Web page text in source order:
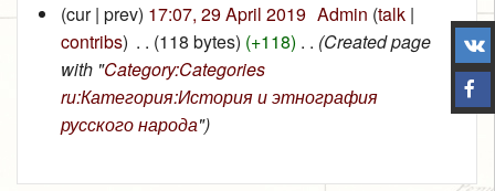
(cur | prev) 17:07, 29 April 2019‎ Admin (talk|
contribs) . . (118 bytes) (+118) . . (Created page
with "Category:Categories
ru:Категория:История и этнография
русского народа")